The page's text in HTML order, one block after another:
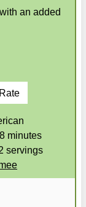
an added
8m
i
n
u
minutes
servings